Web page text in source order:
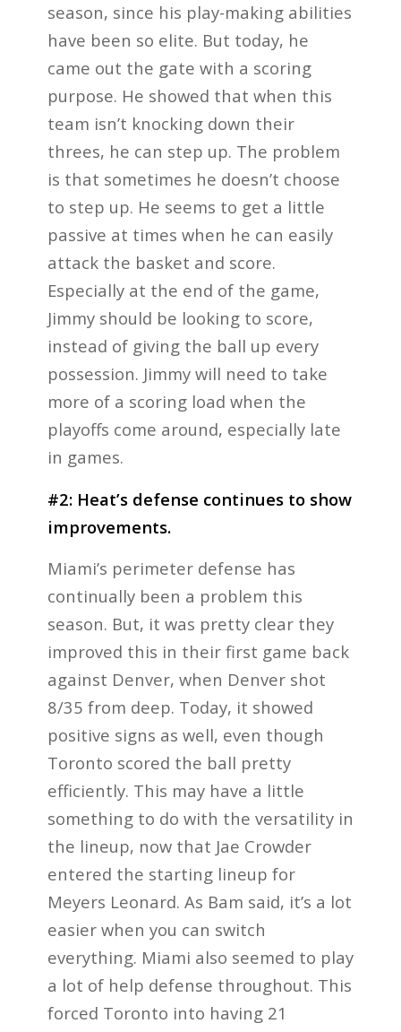
season, since his play-making abilities
have been so elite. But today, he
came out the gate with a scoring
purpose. He showed that when this
team isn’t knocking down their
threes, he can step up. The problem
is that sometimes he doesn’t choose
to step up. He seems to get a little
passive at times when he can easily
attack the basket and score.
Especially at the end of the game,
Jimmy should be looking to score,
instead of giving the ball up every
possession. Jimmy will need to take
more of a scoring load when the
playoffs come around, especially late
in games.
#2: Heat’s defense continues to show
improvements.
Miami’s perimeter defense has
continually been a problem this
season. But, it was pretty clear they
improved this in their first game back
against Denver, when Denver shot
8/35 from deep. Today, it showed
positive signs as well, even though
Toronto scored the ball pretty
efficiently. This may have a little
something to do with the versatility in
the lineup, now that Jae Crowder
entered the starting lineup for
Meyers Leonard. As Bam said, it’s a lot
easier when you can switch
everything. Miami also seemed to play
a lot of help defense throughout. This
forced Toronto into having 21